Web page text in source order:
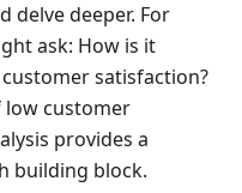
delve deeper. For
ask: How is it
satisfaction?
low customer
provides a
building block.